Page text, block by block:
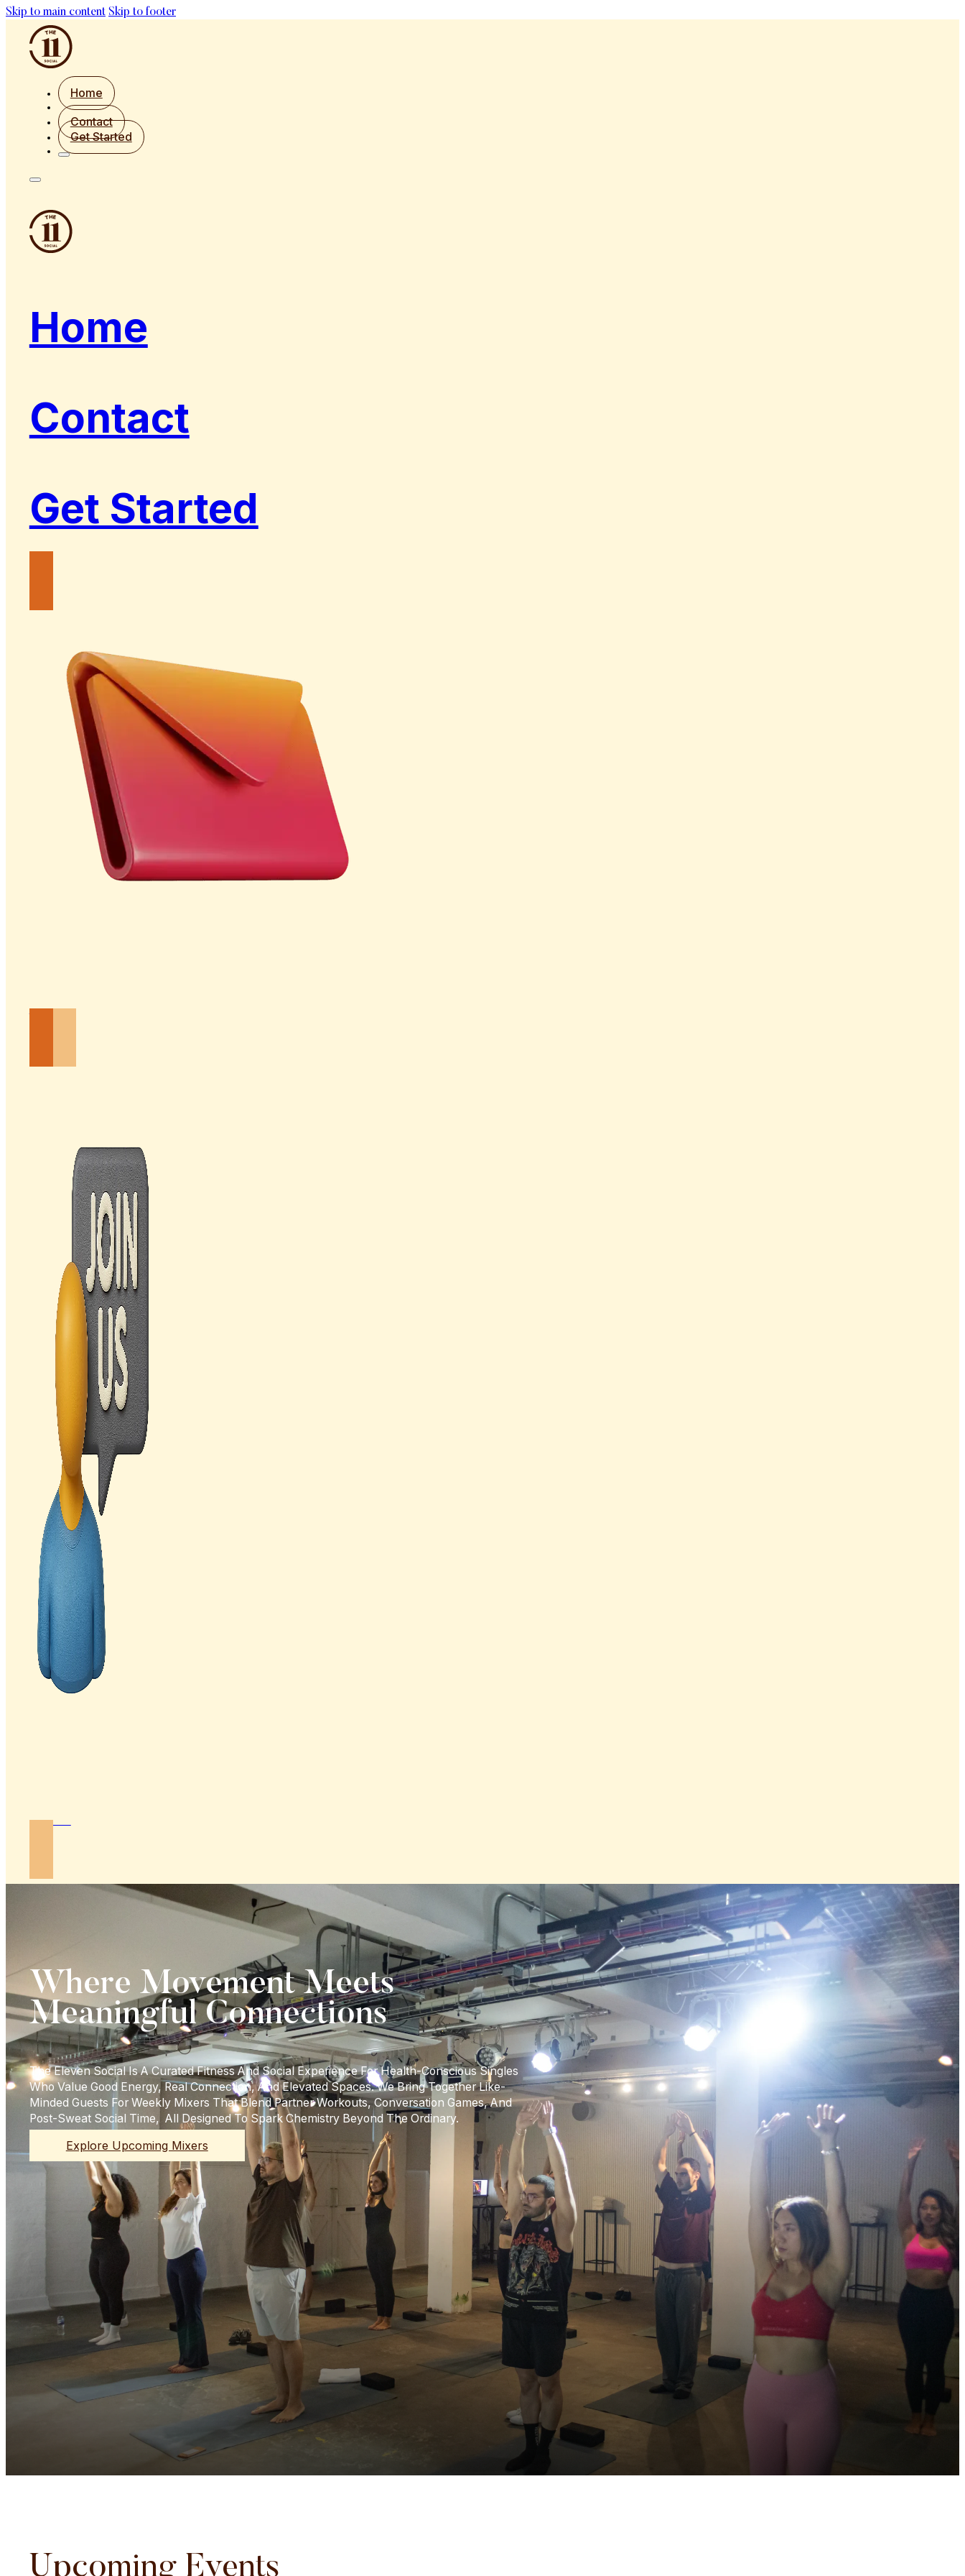
Skip to main content Skip to footer
Home
Contact
Get Started
Home
Contact
Get Started
Email
Join Us
Where Movement Meets
Meaningful Connections
The Eleven Social Is A Curated Fitness And Social Experience For Health-Conscious Singles
Who Value Good Energy, Real Connection, And Elevated Spaces. We Bring Together Like-
Minded Guests For Weekly Mixers That Blend Partner Workouts, Conversation Games, And
Post-Sweat Social Time, All Designed To Spark Chemistry Beyond The Ordinary.
Explore Upcoming Mixers
Upcoming Events